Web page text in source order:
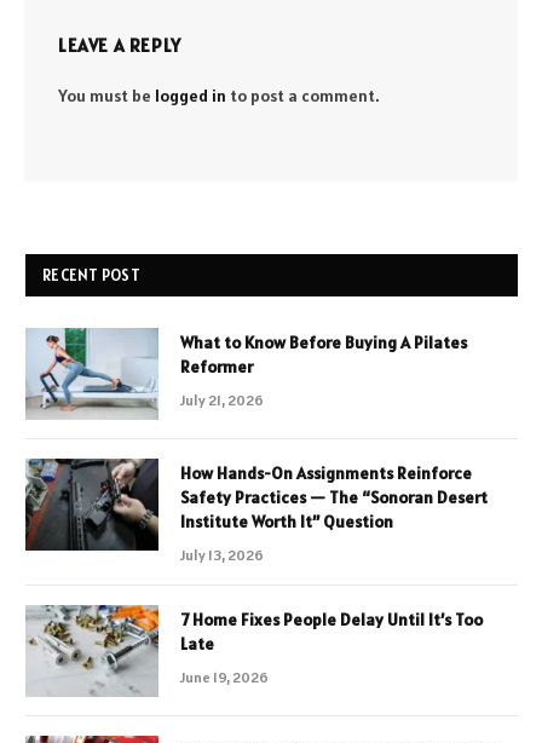
LEAVE A REPLY
You must be logged in to post a comment.
RECENT POST
What to Know Before Buying A Pilates
Reformer
July 21, 2026
How Hands-On Assignments Reinforce
Safety Practices — The “Sonoran Desert
Institute Worth It” Question
July 13, 2026
7 Home Fixes People Delay Until It’s Too
Late
June 19, 2026